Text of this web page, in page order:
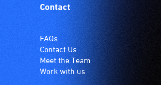
Contact
FAQs
Contact Us
Meet the Team
Work with us